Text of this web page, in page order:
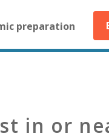
preparation
in or